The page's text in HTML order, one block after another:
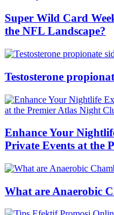
Super Wild Card
the NFL Landscape?
Testosterone
Enhance Your
Private Events at the
What are Anaerobic